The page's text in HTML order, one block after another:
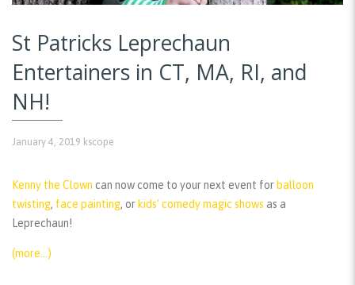
St Patricks Leprechaun
Entertainers in CT, MA, RI, and
NH!
January 4, 2019 kscope
Kenny the Clown can now come to your next event for balloon
twisting, face painting, or kids’ comedy magic shows as a
Leprechaun!
(more…)